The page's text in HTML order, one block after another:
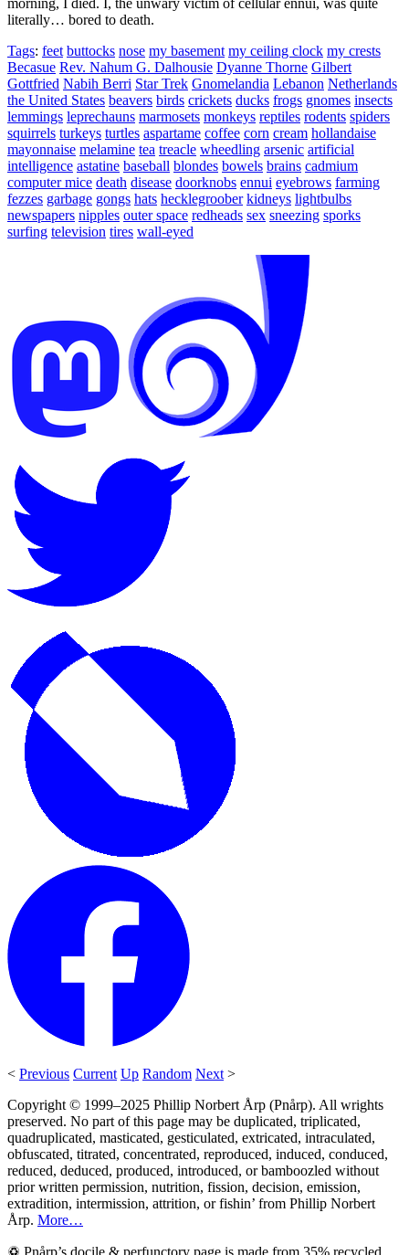
literally… bored to death.
Tags: feet buttocks nose my basement my ceiling clock my crests
Becasue Rev. Nahum G. Dalhousie Dyanne Thorne Gilbert
Gottfried Nabih Berri Star Trek Gnomelandia Lebanon Netherlands
the United States beavers birds crickets ducks frogs gnomes insects
lemmings leprechauns marmosets monkeys reptiles rodents spiders
squirrels turkeys turtles aspartame coffee corn cream hollandaise
mayonnaise melamine tea treacle wheedling arsenic artificial
intelligence astatine baseball blondes bowels brains cadmium
computer mice death disease doorknobs ennui eyebrows farming
fezzes garbage gongs hats hecklegroober kidneys lightbulbs
newspapers nipples outer space redheads sex sneezing sporks
surfing television tires wall-eyed
< Previous Current Up Random Next >
Copyright © 1999–2025 Phillip Norbert Årp (Pnårp). All wrights
preserved. No part of this page may be duplicated, triplicated,
quadruplicated, masticated, gesticulated, extricated, intraculated,
obfuscated, titrated, concentrated, reproduced, induced, conduced,
reduced, deduced, produced, introduced, or bamboozled without
prior written permission, nutrition, fission, decision, emission,
extradition, intermission, attrition, or fishin’ from Phillip Norbert
Årp. More…
♽ Pnårp’s docile & perfunctory page is made from 35% recycled